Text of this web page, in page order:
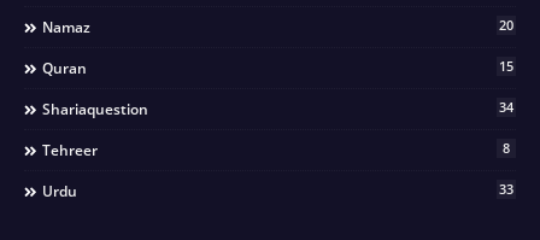
Namaz 20
Quran 15
Shariaquestion 34
Tehreer 8
Urdu 33